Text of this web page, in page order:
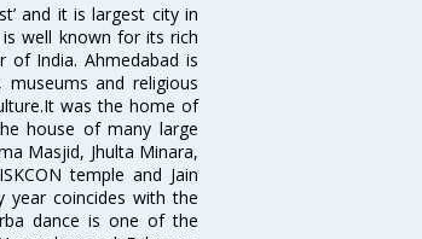
and it is largest city in
well known for its rich
India. Ahmedabad is
and religious
was the home of
house of many large
Masjid, Jhulta Minara,
temple and Jain
year coincides with the
dance is one of the